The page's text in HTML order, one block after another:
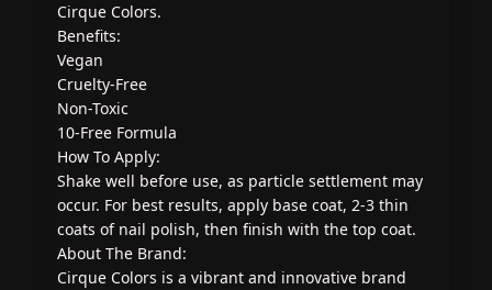
Cirque Colors.
Benefits:
Vegan
Cruelty-Free
Non-Toxic
10-Free Formula
How To Apply:
Shake well before use, as particle settlement may
occur. For best results, apply base coat, 2-3 thin
coats of nail polish, then finish with the top coat.
About The Brand:
Cirque Colors is a vibrant and innovative brand